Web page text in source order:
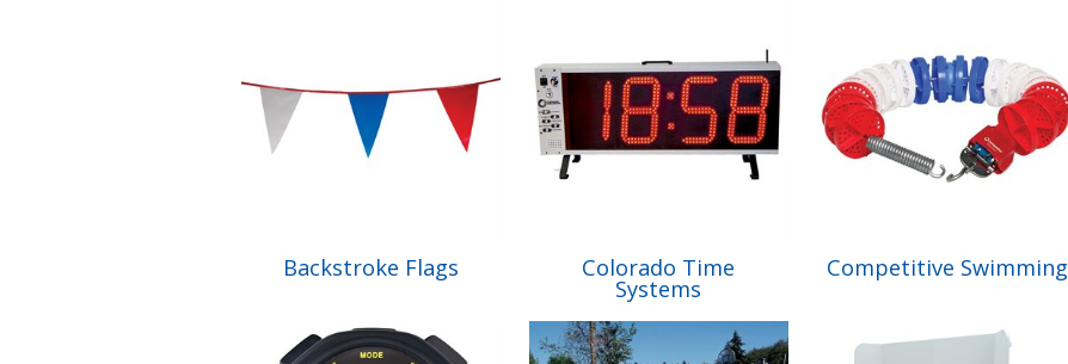
Backstroke Flags Colorado Time
Systems
Competitive Swimming